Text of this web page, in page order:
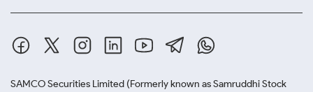
SAMCO Securities Limited (Formerly known as Samruddhi Stock